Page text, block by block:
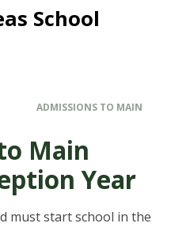
School
ADMISSIONS TO MAIN
Main
Year
must start school in the